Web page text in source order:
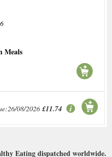
Meals
08/2026 £11.74
Eating dispatched worldwide.